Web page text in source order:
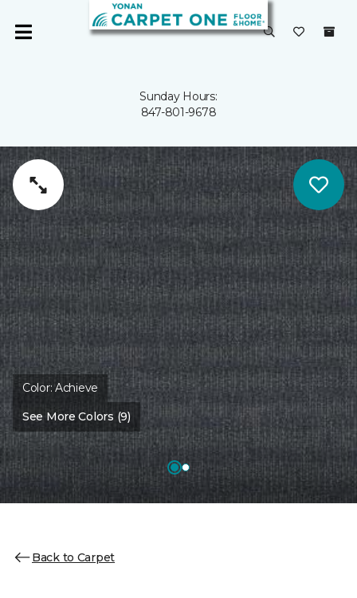
Sunday Hours:
847-801-9678
Color:Achieve
See More Colors (9)
Back to Carpet